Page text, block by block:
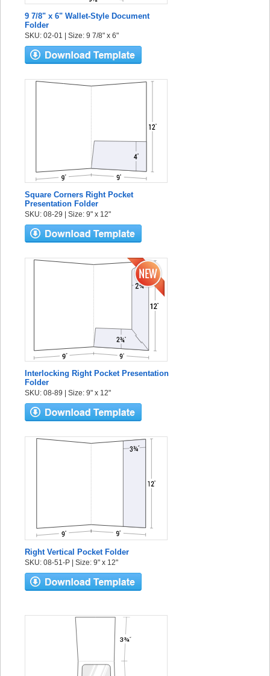
9 7/8" x 6" Wallet-Style Document
Folder
SKU: 02-01 | Size: 9 7/8" x 6"
Square Corners Right Pocket
Presentation Folder
SKU: 08-29 | Size: 9" x 12"
Interlocking Right Pocket Presentation
Folder
SKU: 08-89 | Size: 9" x 12"
Right Vertical Pocket Folder
SKU: 08-51-P | Size: 9" x 12"